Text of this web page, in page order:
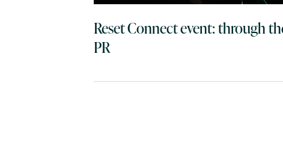
Reset Connect event: through
PR